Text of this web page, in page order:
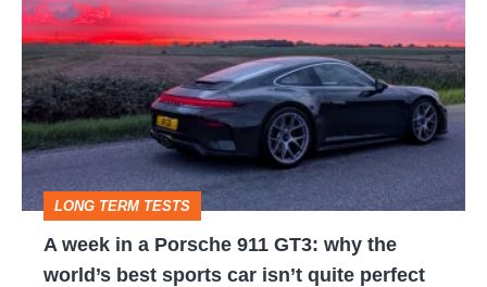
week
in
a
Porsche
911
GT3:
why
the
LONG TERM TESTS
A week in a Porsche 911 GT3: why the
world’s best sports car isn’t quite perfect